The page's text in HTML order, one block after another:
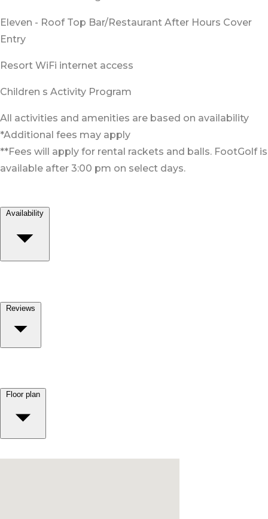
Eleven - Roof Top Bar/Restaurant After Hours Cover
Entry
Resort WiFi internet access
Children s Activity Program
All activities and amenities are based on availability
*Additional fees may apply
**Fees will apply for rental rackets and balls. FootGolf is
available after 3:00 pm on select days.
Availability
Reviews
Floor plan